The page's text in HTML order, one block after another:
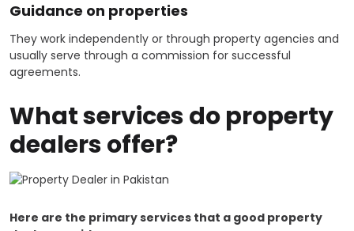
Guidance on properties
They work independently or through property agencies and
usually serve through a commission for successful
agreements.
What services do property
dealers offer?
Here are the primary services that a good property